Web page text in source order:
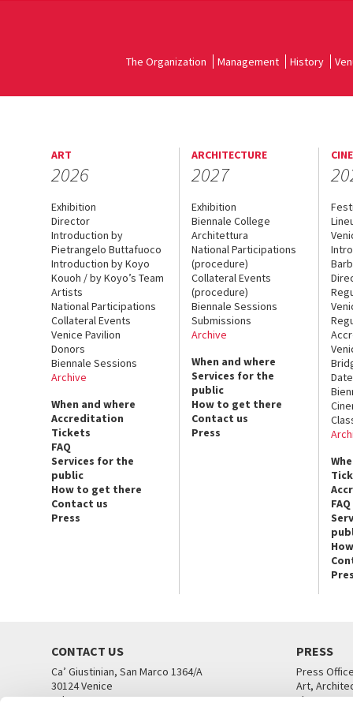
The Organization Management History
ART
2026
Exhibition
Director
Introduction by
Pietrangelo Buttafuoco
Introduction by Koyo
Kouoh / by Koyo’s Team
Artists
National Participations
Collateral Events
Venice Pavilion
Donors
Biennale Sessions
Archive
When and where
Accreditation
Tickets
FAQ
Services for the
public
How to get there
Contact us
Press
ARCHITECTURE
2027
Exhibition
Biennale College
Architettura
National Participations
(procedure)
Collateral Events
(procedure)
Biennale Sessions
Submissions
Archive
When and where
Services for the
public
How to get there
Contact us
Press
FAQ
CONTACT US
Ca’ Giustinian, San Marco 1364/A
30124 Venice
Tel. +39 041 5218711
PRESS
Press
Art,
Theatre